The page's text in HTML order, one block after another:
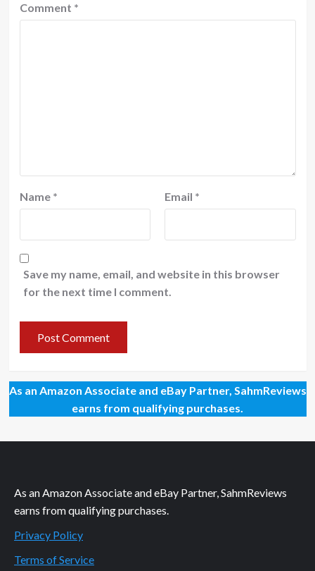
Comment *
Name * Email *
Save my name, email, and website in this browser
for the next time I comment.
As an Amazon Associate and eBay Partner, SahmReviews
earns from qualifying purchases.
As an Amazon Associate and eBay Partner, SahmReviews
earns from qualifying purchases.
Privacy Policy
Terms of Service